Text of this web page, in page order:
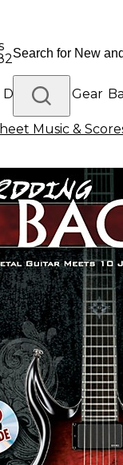
Drums DJ Gear
GearMusic &